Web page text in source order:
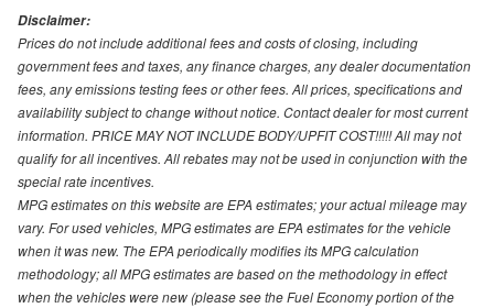
Disclaimer:
Prices do not include additional fees and costs of closing, including
government fees and taxes, any finance charges, any dealer documentation
fees, any emissions testing fees or other fees. All prices, specifications and
availability subject to change without notice. Contact dealer for most current
information. PRICE MAY NOT INCLUDE BODY/UPFIT COST!!!!! All may not
qualify for all incentives. All rebates may not be used in conjunction with the
special rate incentives.
MPG estimates on this website are EPA estimates; your actual mileage may
vary. For used vehicles, MPG estimates are EPA estimates for the vehicle
when it was new. The EPA periodically modifies its MPG calculation
methodology; all MPG estimates are based on the methodology in effect
when the vehicles were new (please see the Fuel Economy portion of the